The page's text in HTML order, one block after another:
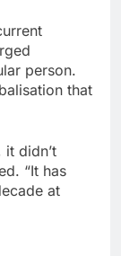
person.
that
didn’t
“It has
at